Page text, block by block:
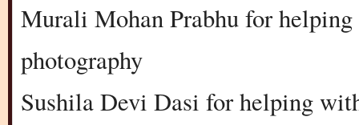
Murali Mohan Prabhu for
photography
Sushila Devi Dasi for helping